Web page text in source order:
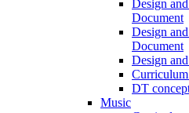
Design
Document
Design
Document
Design
DT
Music